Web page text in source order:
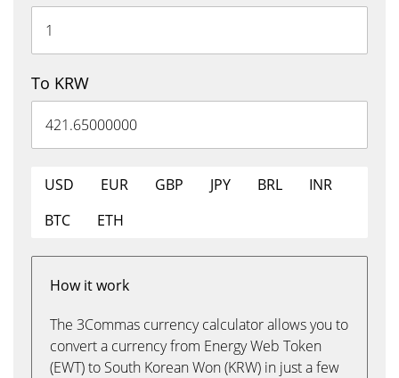
To KRW
USD EUR GBP JPY BRL
INR
BTC
ETH
How it work
The 3Commas currency calculator allows you to
convert a currency from Energy Web Token
(EWT) to South Korean Won (KRW) in just a few